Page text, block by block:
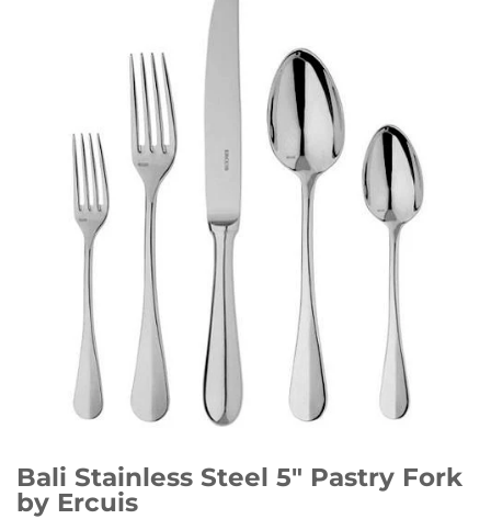
Bali Stainless Steel 5" Pastry Fork
by Ercuis